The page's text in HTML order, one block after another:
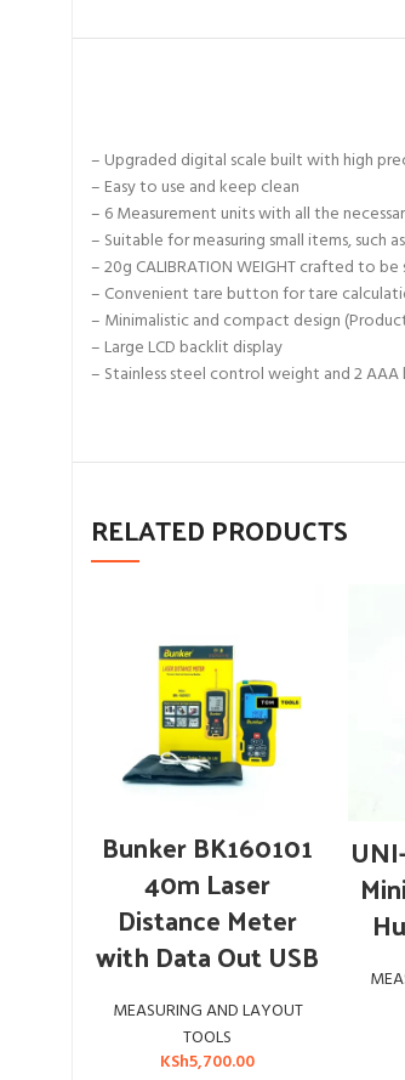
– Upgraded digital scale built with high
– Easy to use and keep clean
– 6 Measurement units with all the
– Suitable for measuring small items, such
– 20g CALIBRATION WEIGHT crafted to
– Convenient tare button for tare
– Minimalistic and compact design
– Large LCD backlit display
– Stainless steel control weight and 2
RELATED PRODUCTS
Bunker BK160101
40m Laser
Distance Meter
with Data Out USB
MEASURING AND LAYOUT
TOOLS
KSh5,700.00